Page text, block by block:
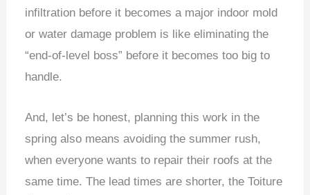
infiltration before it becomes a major indoor mold
or water damage problem is like eliminating the
“end-of-level boss” before it becomes too big to
handle.
And, let’s be honest, planning this work in the
spring also means avoiding the summer rush,
when everyone wants to repair their roofs at the
same time. The lead times are shorter, the Toiture